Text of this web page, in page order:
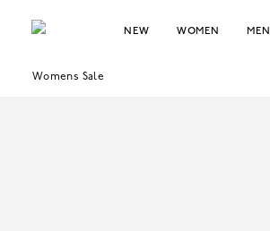
NEW WOMEN MEN
Womens Sale